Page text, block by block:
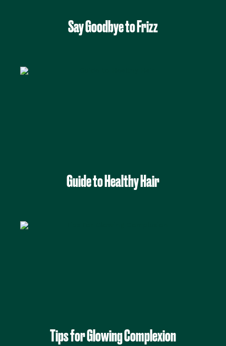
Say Goodbye to Frizz
Guide to Healthy Hair
Tips for Glowing Complexion